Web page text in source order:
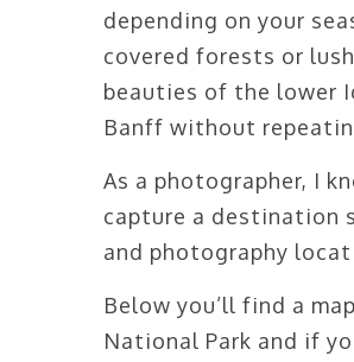
depending on your
covered forests or
beauties of the lower
Banff without
As a photographer, I
capture a destination
and photography
Below you’ll find a
National Park and if